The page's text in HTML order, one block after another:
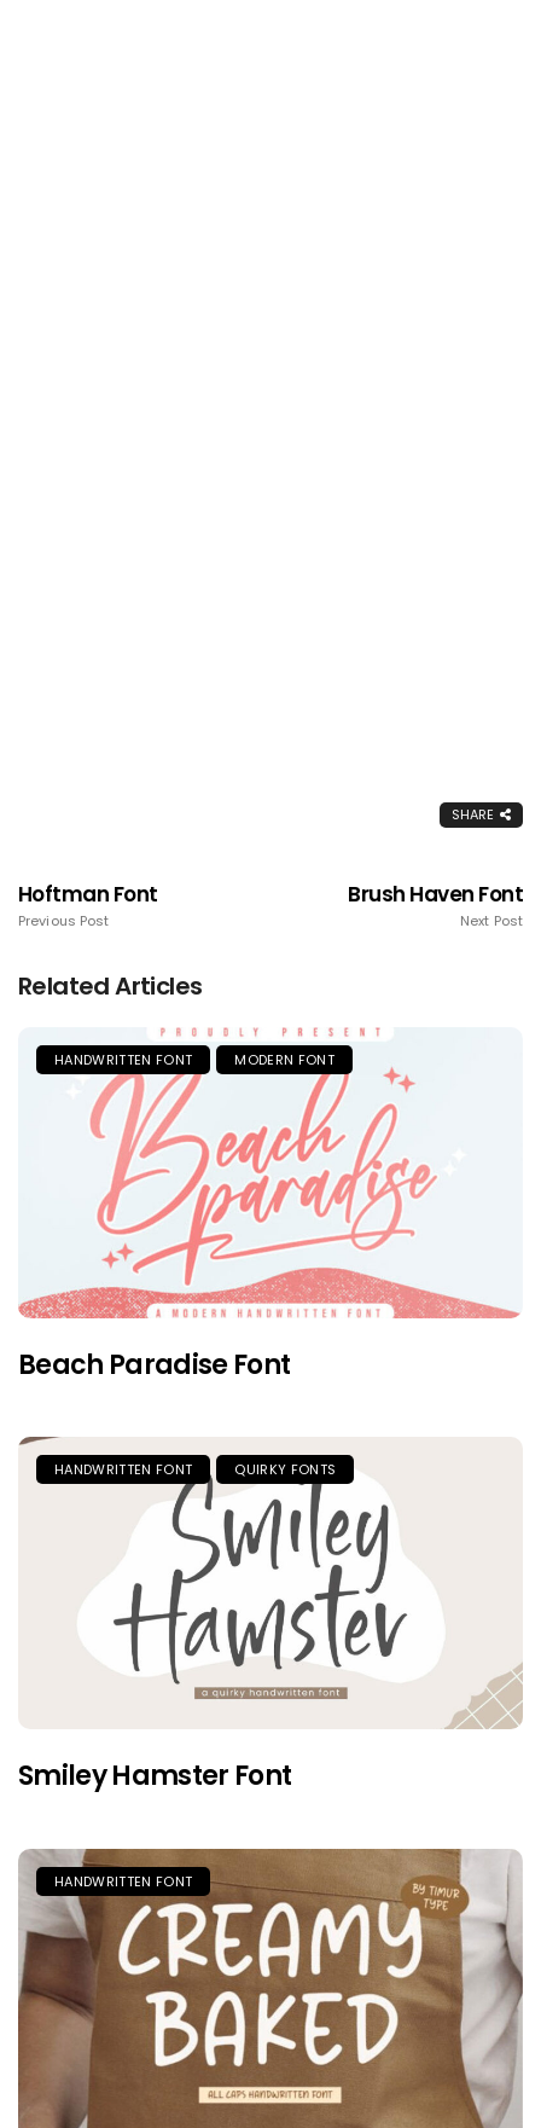
SHARE
Hoftman Font
Previous Post
Brush Haven Font
Next Post
Related Articles
HANDWRITTEN FONT MODERN FONT
Beach Paradise Font
HANDWRITTEN FONT QUIRKY FONTS
Smiley Hamster Font
HANDWRITTEN FONT